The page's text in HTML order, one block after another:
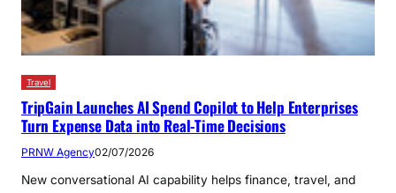
Travel
TripGain Launches AI Spend Copilot to Help Enterprises
Turn Expense Data into Real-Time Decisions
PRNW Agency02/07/2026
New conversational AI capability helps finance, travel, and